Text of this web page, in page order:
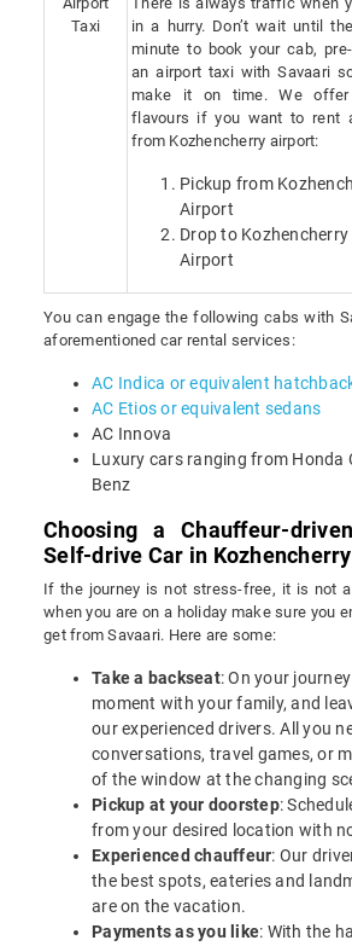
Taxi
in a hurry. Don’t wait until
minute to book your cab,
an airport taxi with Savaari
make it on time. We
flavours if you want to rent
from Kozhencherry airport:
Pickup from
Airport
Drop to Kozhencherry
Airport
You can engage the following cabs with
aforementioned car rental services:
AC Indica or equivalent
AC Etios or equivalent sedans
AC Innova
Luxury cars ranging from Honda
Benz
Choosing a Chauffeur-
Self-drive Car in Kozhencherry
If the journey is not stress-free, it is not
when you are on a holiday make sure you
get from Savaari. Here are some:
Take a backseat: On your
moment with your family, and
our experienced drivers. All you
conversations, travel games, or
of the window at the changing
Pickup at your doorstep:
from your desired location with
Experienced chauffeur: Our
the best spots, eateries and
are on the vacation.
Payments as you like: With the